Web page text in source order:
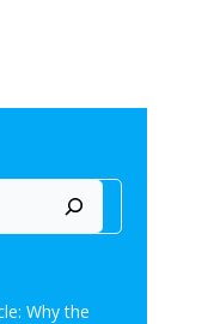
Why the